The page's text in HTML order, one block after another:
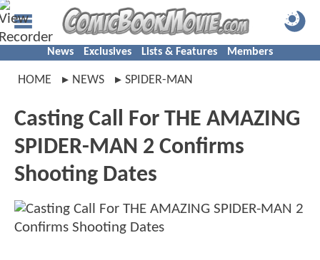
News Exclusives Lists & Features Members
HOME NEWS SPIDER-MAN
Casting Call For THE AMAZING
SPIDER-MAN 2 Confirms
Shooting Dates